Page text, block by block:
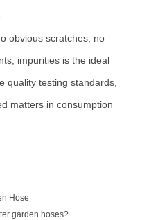
obvious scratches, no
impurities is the ideal
quality testing standards,
matters in consumption
Hose
garden hoses?